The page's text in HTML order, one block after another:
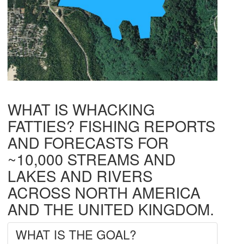
WHAT IS WHACKING
FATTIES? FISHING REPORTS
AND FORECASTS FOR
~10,000 STREAMS AND
LAKES AND RIVERS
ACROSS NORTH AMERICA
AND THE UNITED KINGDOM.
WHAT IS THE GOAL?